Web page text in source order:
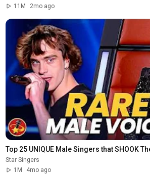
11M
2mo ago
Top 25 UNIQUE Male Singers that SHOOK
Star Singers
1M
4mo ago